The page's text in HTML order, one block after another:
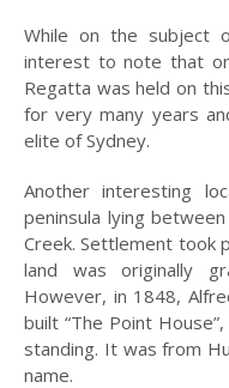
LANDAU TO LEXUS
LISE JOUBERT’S
DIARY
MILITARY
LEST WE FORGET
PEOPLE AND
PLACES
SUPREME
SACRIFICES
While on the subject
interest to note that
Regatta was held on
for very many years
elite of Sydney.
Another interesting
peninsula lying
Creek. Settlement took
land was originally
However, in 1848,
built “The Point
standing. It was from
name.